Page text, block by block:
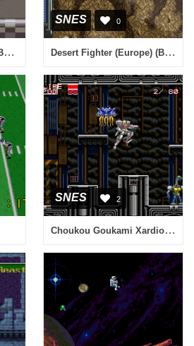
Tiny Toon Adventures - Buster Busts Loose! (USA) [Bug Fix by KingMike v1.0] (Train Bug Fix)
SNES 0
Desert Fighter (Europe) (Beta)
SNES 2
Choukou Goukami Xardion (Japan)